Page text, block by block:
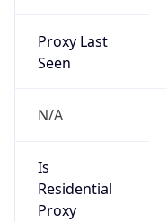
Proxy Last
Seen
N/A
Is
Residential
Proxy